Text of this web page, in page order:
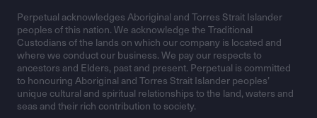
Perpetual acknowledges Aboriginal and Torres Strait Islander
peoples of this nation. We acknowledge the Traditional
Custodians of the lands on which our company is located and
where we conduct our business. We pay our respects to
ancestors and Elders, past and present. Perpetual is committed
to honouring Aboriginal and Torres Strait Islander peoples’
unique cultural and spiritual relationships to the land, waters and
seas and their rich contribution to society.